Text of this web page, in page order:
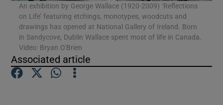
Show Motors sub sections
An exhibition by George Wallace (1920-2009) ‘Reflections
on Life’ featuring etchings, monotypes, woodcuts and
drawings has opened at National Gallery of Ireland. Born
in Sandycove, Dublin Wallace spent most of life in Canada.
Video: Bryan O'Brien
Associated article